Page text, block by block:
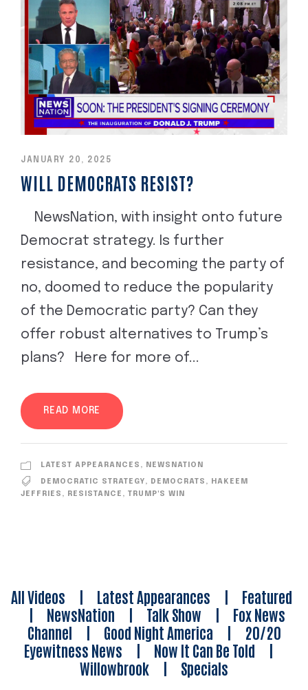
JANUARY 20, 2025
WILL DEMOCRATS RESIST?
NewsNation, with insight onto future
Democrat strategy. Is further
resistance, and becoming the party of
no, doomed to reduce the popularity
of the Democratic party? Can they
offer robust alternatives to Trump’s
plans? Here for more of...
READ MORE
LATEST APPEARANCES , NEWSNATION
DEMOCRATIC STRATEGY, DEMOCRATS , HAKEEM
JEFFRIES , RESISTANCE , TRUMP'S WIN
All Videos | Latest Appearances | Featured
| NewsNation | Talk Show | Fox News
Channel | Good Night America | 20/20
Eyewitness News | Now It Can Be Told |
Willowbrook | Specials